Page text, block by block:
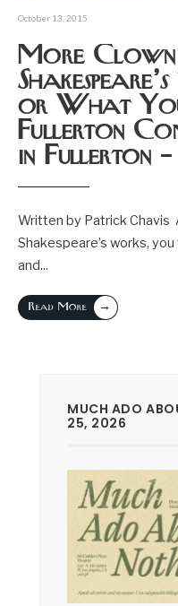
October 13, 2015
More
or What
Fullerton
in Fullerton
Written by Patrick Chavis
Shakespeare’s works,
and...
Read More →
MUCH ADO
25, 2026